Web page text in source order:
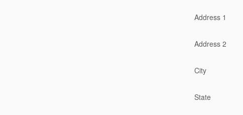
Address 1
Address 2
City
State